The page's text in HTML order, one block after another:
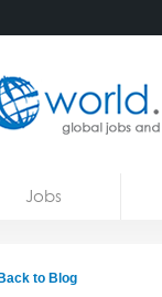
Jobs
to Blog